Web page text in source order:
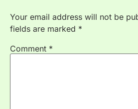
Your email address will not be
fields are marked *
Comment *